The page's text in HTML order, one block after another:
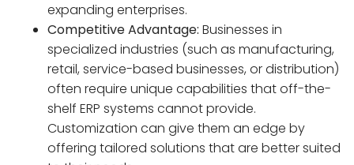
expanding enterprises.
Competitive Advantage: Businesses in
specialized industries (such as manufacturing,
retail, service-based businesses, or distribution)
often require unique capabilities that off-the-
shelf ERP systems cannot provide.
Customization can give them an edge by
offering tailored solutions that are better suited